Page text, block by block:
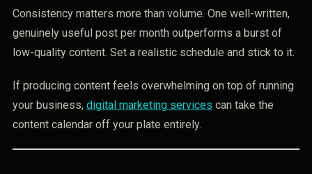
Consistency matters more than volume. One well-written,
genuinely useful post per month outperforms a burst of
low-quality content. Set a realistic schedule and stick to it.
If producing content feels overwhelming on top of running
your business, digital marketing services can take the
content calendar off your plate entirely.